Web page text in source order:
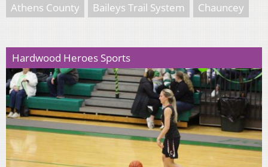
Athens County Baileys Trail System Chauncey
Hardwood Heroes Sports